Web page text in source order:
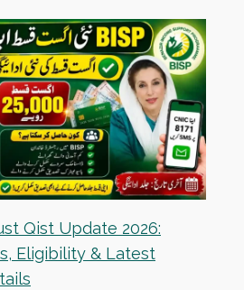
Qist Update 2026:
Eligibility & Latest